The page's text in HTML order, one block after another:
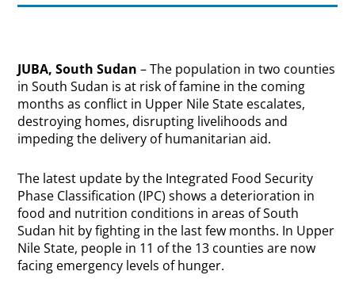
JUBA, South Sudan – The population in two counties
in South Sudan is at risk of famine in the coming
months as conflict in Upper Nile State escalates,
destroying homes, disrupting livelihoods and
impeding the delivery of humanitarian aid.
The latest update by the Integrated Food Security
Phase Classification (IPC) shows a deterioration in
food and nutrition conditions in areas of South
Sudan hit by fighting in the last few months. In Upper
Nile State, people in 11 of the 13 counties are now
facing emergency levels of hunger.